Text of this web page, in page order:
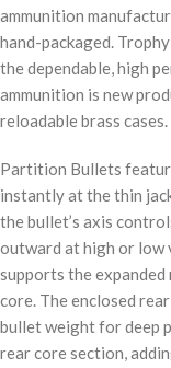
ammunition
hand-packaged.
the dependable, high
ammunition is new
reloadable brass cases.
Partition Bullets
instantly at the thin
the bullet’s axis
outward at high or low
supports the
core. The enclosed
bullet weight for deep
rear core section,